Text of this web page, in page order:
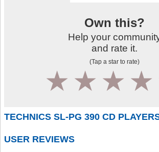
Own this?
Help your
and rate it.
(Tap a star to rate)
3
2
1
TECHNICS SL-PG 390 CD
USER REVIEWS